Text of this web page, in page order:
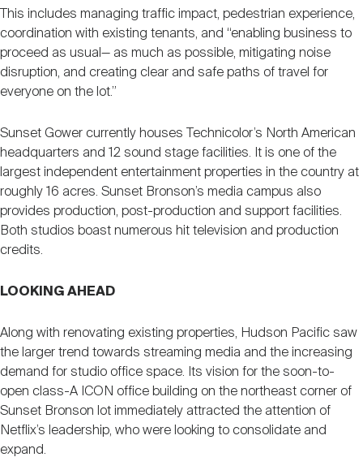
This includes managing traffic impact, pedestrian experience,
coordination with existing tenants, and “enabling business to
proceed as usual— as much as possible, mitigating noise
disruption, and creating clear and safe paths of travel for
everyone on the lot.”
Sunset Gower currently houses Technicolor’s North American
headquarters and 12 sound stage facilities. It is one of the
largest independent entertainment properties in the country at
roughly 16 acres. Sunset Bronson’s media campus also
provides production, post-production and support facilities.
Both studios boast numerous hit television and production
credits.
LOOKING AHEAD
Along with renovating existing properties, Hudson Pacific saw
the larger trend towards streaming media and the increasing
demand for studio office space. Its vision for the soon-to-
open class-A ICON office building on the northeast corner of
Sunset Bronson lot immediately attracted the attention of
Netflix’s leadership, who were looking to consolidate and
expand.